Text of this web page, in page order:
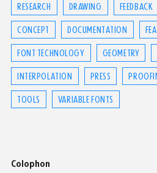
RESEARCH DRAWING FEEDBACK
CONCEPT DOCUMENTATION
FONT TECHNOLOGY GEOMETRY
INTERPOLATION PRESS
TOOLS VARIABLE FONTS
Colophon